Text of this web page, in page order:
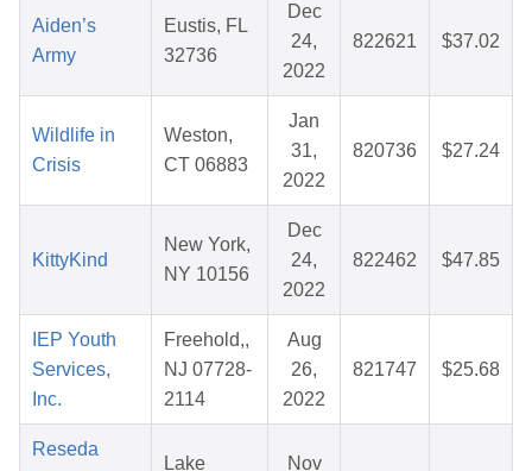
Aiden’s
Army
Eustis, FL
32736
Dec
24,
2022
822621 $37.02
Wildlife in
Crisis
Weston,
CT 06883
Jan
31,
2022
820736 $27.24
KittyKind
New York,
NY 10156
Dec
24,
2022
822462 $47.85
IEP Youth
Services,
Inc.
Freehold,,
NJ 07728-
2114
Aug
26,
2022
821747 $25.68
Reseda
Lake Nov